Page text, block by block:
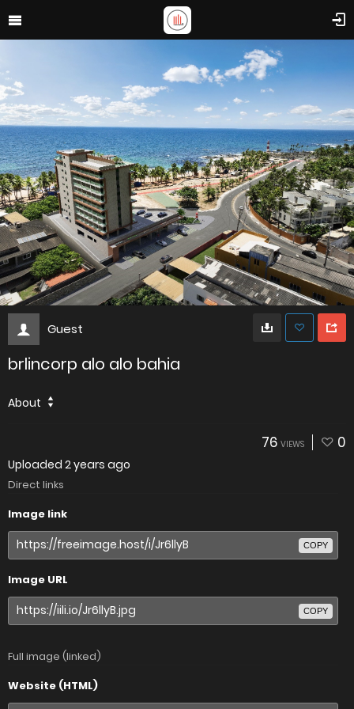
Guest
brlincorp alo alo bahia
About
76 VIEWS 0
Uploaded 2 years ago
Direct links
Image link
COPY
Image URL
COPY
Full image (linked)
Website (HTML)